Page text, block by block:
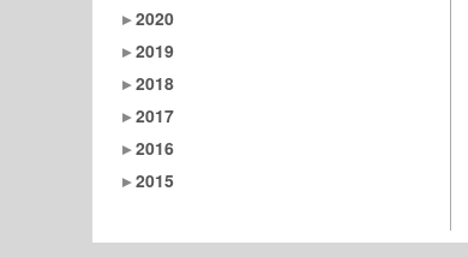
2020
2019
2018
2017
2016
2015